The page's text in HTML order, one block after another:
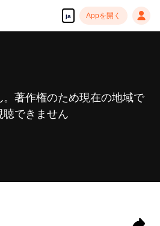
ja Appを開く
著作権のため現在の地域で
聴できません